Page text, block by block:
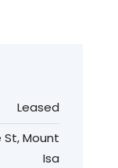
Leased
St, Mount
Isa